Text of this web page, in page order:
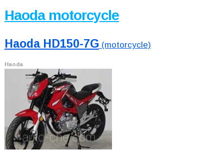
Haoda motorcycle
Haoda HD150-7G (motorcycle)
Haoda